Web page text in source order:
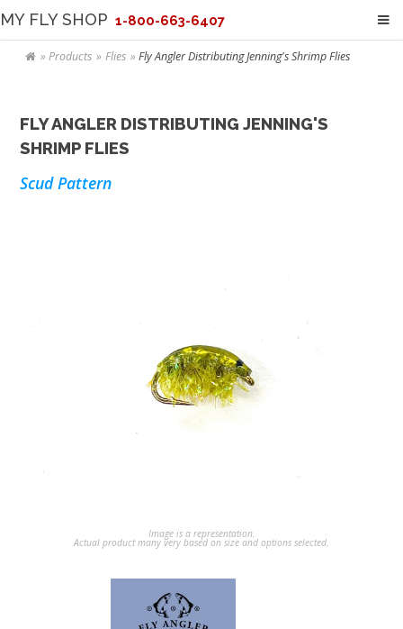
MY FLY SHOP 1-800-663-6407
Products Flies Fly Angler Distributing Jenning's Shrimp Flies
FLY ANGLER DISTRIBUTING JENNING'S
SHRIMP FLIES
Scud Pattern
Image is a representation.
Actual product many very based on size and options selected.